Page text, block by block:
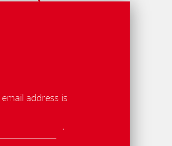
email address is
.